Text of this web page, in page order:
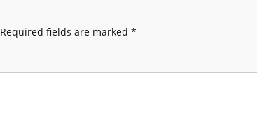
Required fields are marked *